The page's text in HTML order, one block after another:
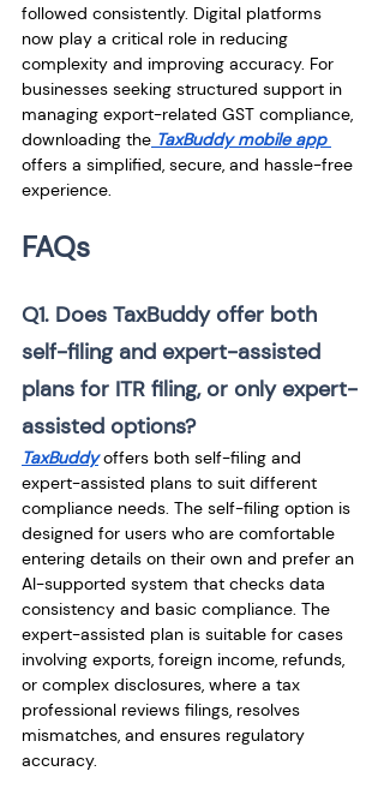
followed consistently. Digital platforms
now play a critical role in reducing
complexity and improving accuracy. For
businesses seeking structured support in
managing export-related GST compliance,
downloading the TaxBuddy mobile app
offers a simplified, secure, and hassle-free
experience.
FAQs
Q1. Does TaxBuddy offer both
self-filing and expert-assisted
plans for ITR filing, or only expert-
assisted options?
TaxBuddy offers both self-filing and
expert-assisted plans to suit different
compliance needs. The self-filing option is
designed for users who are comfortable
entering details on their own and prefer an
AI-supported system that checks data
consistency and basic compliance. The
expert-assisted plan is suitable for cases
involving exports, foreign income, refunds,
or complex disclosures, where a tax
professional reviews filings, resolves
mismatches, and ensures regulatory
accuracy.